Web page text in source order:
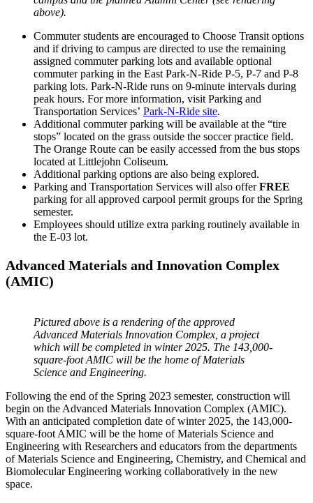
above).
Commuter students are encouraged to Choose Transit options
and if driving to campus are directed to use the remaining
assigned commuter parking lots and available optional
commuter parking in the East Park-N-Ride P-5, P-7 and P-8
parking lots. Park-N-Ride runs on 9-minute intervals during
peak hours. For more information, visit Parking and
Transportation Services’ Park-N-Ride site.
Additional commuter parking will be available at the “tire
stops” located on the grass outside the soccer practice field.
The Orange Route can be easily accessed from the bus stops
located at Littlejohn Coliseum.
Additional parking options are also being explored.
Parking and Transportation Services will also offerFREE
parking for all approved carpool permit groups for the Spring
semester.
Employees should utilize extra parking routinely available in
the E-03 lot.
Advanced Materials and Innovation Complex
(AMIC)
Pictured above is a rendering of the approved
Advanced Materials Innovation Complex, a project
which will be completed in winter 2025. The 143,000-
square-foot AMIC will be the home of Materials
Science and Engineering.
Following the end of the Spring 2023 semester, construction will
begin on the Advanced Materials Innovation Complex (AMIC).
With an anticipated completion date of winter 2025, the 143,000-
square-foot AMIC will be the home of Materials Science and
Engineering with Researchers and educators from the departments
of Materials Science and Engineering, Chemistry, and Chemical and
Biomolecular Engineering working collaboratively in the new
space.